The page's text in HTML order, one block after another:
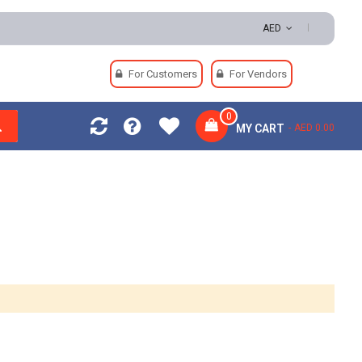
AED
For Customers For Vendors
MY CART
0
AED 0.00